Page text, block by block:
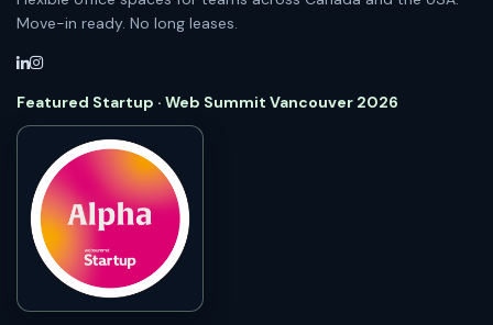
Move-in ready. No long leases.
Featured Startup · Web Summit Vancouver 2026